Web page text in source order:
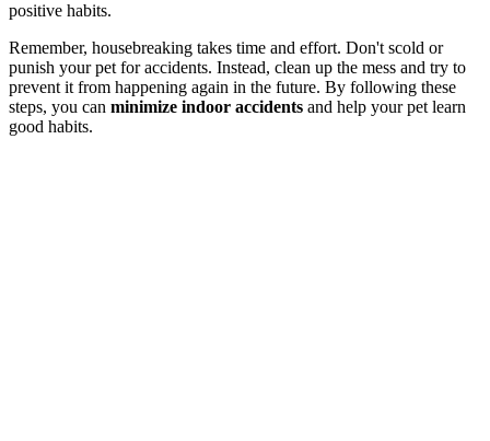
positive habits.
Remember, housebreaking takes time and effort. Don't scold or
punish your pet for accidents. Instead, clean up the mess and try to
prevent it from happening again in the future. By following these
steps, you can minimize indoor accidents and help your pet learn
good habits.